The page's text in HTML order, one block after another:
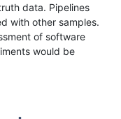
data. Pipelines
with other samples.
of software
would be